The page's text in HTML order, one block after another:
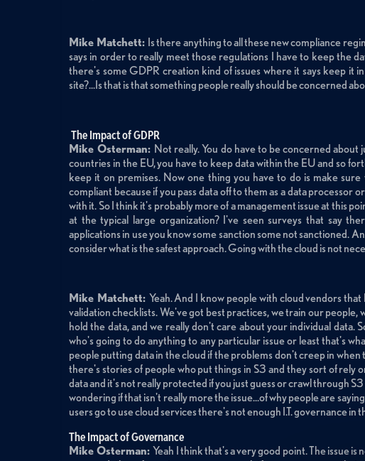
Mike Matchett: Is there anything to all these new compliance
says in order to really meet those regulations I have to keep the
there's some GDPR creation kind of issues where it says keep it
site?...Is that is that something people really should be concerned
The Impact of GDPR
Mike Osterman: Not really. You do have to be concerned about
countries in the EU, you have to keep data within the EU and so
keep it on premises. Now one thing you have to do is make
compliant because if you pass data off to them as a data processor
with it. So I think it's probably more of a management issue at this
at the typical large organization? I've seen surveys that say
applications in use you know some sanction some not sanctioned.
consider what is the safest approach. Going with the cloud is not
Mike Matchett: Yeah. And I know people with cloud vendors
validation checklists. We've got best practices, we train our
hold the data, and we really don't care about your individual data.
who's going to do anything to any particular issue or least that's
people putting data in the cloud if the problems don't creep in
there's stories of people who put things in S3 and they sort of
data and it's not really protected if you just guess or crawl through
wondering if that isn't really more the issue...of why people are
users go to use cloud services there's not enough I.T. governance
The Impact of Governance
Mike Osterman:Yeah I think that's a very good point. The issue